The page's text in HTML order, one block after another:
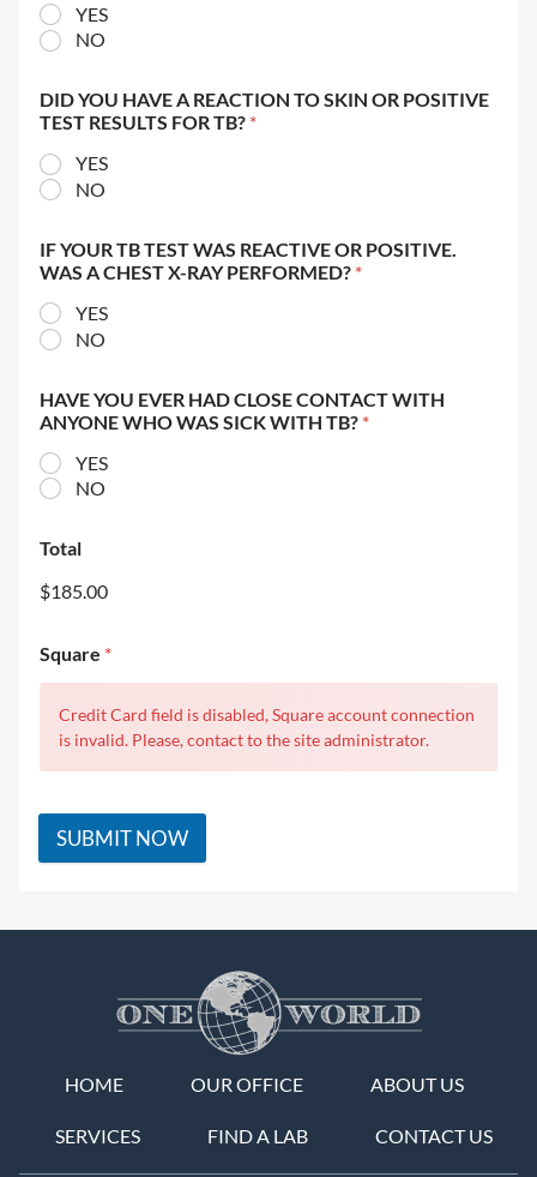
YES
NO
DID YOU HAVE A REACTION TO SKIN OR POSITIVE
TEST RESULTS FOR TB? *
YES
NO
IF YOUR TB TEST WAS REACTIVE OR POSITIVE.
WAS A CHEST X-RAY PERFORMED? *
YES
NO
HAVE YOU EVER HAD CLOSE CONTACT WITH
ANYONE WHO WAS SICK WITH TB? *
YES
NO
Total
$185.00
Square *
Credit Card field is disabled, Square account connection
is invalid. Please, contact to the site administrator.
SUBMIT NOW
HOME OUR OFFICE ABOUT US
SERVICES FIND A LAB CONTACT US